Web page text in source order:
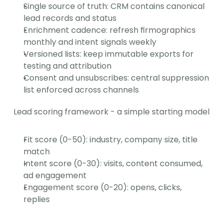
Single source of truth: CRM contains canonical
lead records and status
Enrichment cadence: refresh firmographics
monthly and intent signals weekly
Versioned lists: keep immutable exports for
testing and attribution
Consent and unsubscribes: central suppression
list enforced across channels
Lead scoring framework - a simple starting model
Fit score (0-50): industry, company size, title
match
Intent score (0-30): visits, content consumed,
ad engagement
Engagement score (0-20): opens, clicks,
replies